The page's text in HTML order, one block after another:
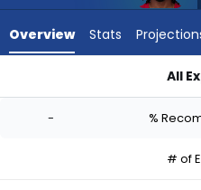
Harden
Overview Stats
All
- %
# of